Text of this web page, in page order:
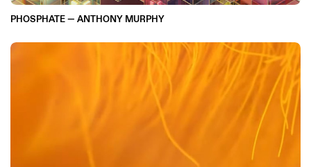
PHOSPHATE — ANTHONY MURPHY